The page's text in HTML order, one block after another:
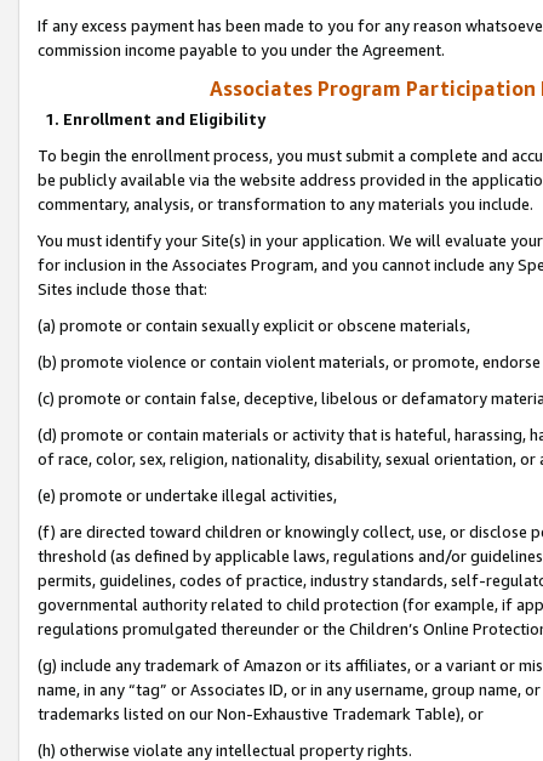
If any excess payment has been made to you for any reason
commission income payable to you under the Agreement.
Associates Program Participation
1. Enrollment and Eligibility
To begin the enrollment process, you must submit a complete and
be publicly available via the website address provided in the
commentary, analysis, or transformation to any materials you include.
You must identify your Site(s) in your application. We will evaluate
for inclusion in the Associates Program, and you cannot include any
Sites include those that:
(a) promote or contain sexually explicit or obscene materials,
(b) promote violence or contain violent materials, or promote,
(c) promote or contain false, deceptive, libelous or defamatory
(d) promote or contain materials or activity that is hateful, harassing,
of race, color, sex, religion, nationality, disability, sexual orientation, or
(e) promote or undertake illegal activities,
(f) are directed toward children or knowingly collect, use, or
threshold (as defined by applicable laws, regulations and/or
permits, guidelines, codes of practice, industry standards, self-
governmental authority related to child protection (for example, if
regulations promulgated thereunder or the Children’s Online
(g) include any trademark of Amazon or its affiliates, or a variant or
name, in any “tag” or Associates ID, or in any username, group
trademarks listed on our Non-Exhaustive Trademark Table), or
(h) otherwise violate any intellectual property rights.